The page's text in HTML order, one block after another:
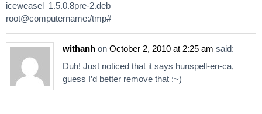
iceweasel_1.5.0.8pre-2.deb
root@computername:/tmp#
withanh on October 2, 2010 at 2:25 am said:
Duh! Just noticed that it says hunspell-en-ca,
guess I’d better remove that :~)